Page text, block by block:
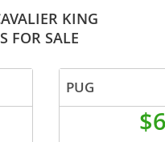
KING
FOR SALE
PUG